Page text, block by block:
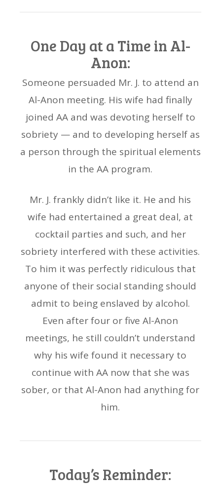
One Day at a Time in Al-
Anon:
Someone persuaded Mr. J. to attend an
Al-Anon meeting. His wife had finally
joined AA and was devoting herself to
sobriety — and to developing herself as
a person through the spiritual elements
in the AA program.
Mr. J. frankly didn’t like it. He and his
wife had entertained a great deal, at
cocktail parties and such, and her
sobriety interfered with these activities.
To him it was perfectly ridiculous that
anyone of their social standing should
admit to being enslaved by alcohol.
Even after four or five Al-Anon
meetings, he still couldn’t understand
why his wife found it necessary to
continue with AA now that she was
sober, or that Al-Anon had anything for
him.
Today’s Reminder: